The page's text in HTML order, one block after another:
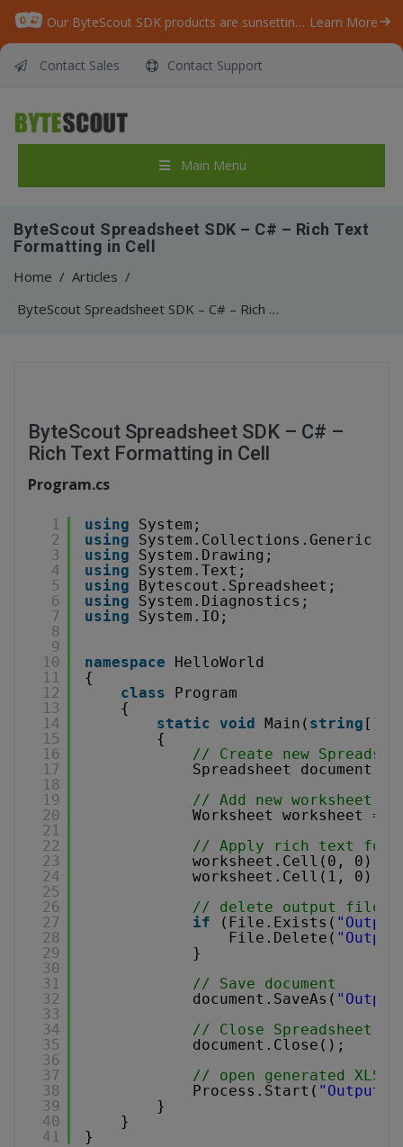
Our ByteScout SDK products are sunsetting as we focus on expanding new solutions. Learn More
Contact Sales Contact Support
Main Menu
ByteScout Spreadsheet SDK – C# – Rich Text
Formatting in Cell
Home / Articles /
ByteScout Spreadsheet SDK – C# – Rich Text Formatting in Cell
ByteScout Spreadsheet SDK – C# –
Rich Text Formatting in Cell
Program.cs
1
2
3
4
5
6
7
8
9
10
11
12
13
14
15
16
17
18
19
20
21
22
23
24
25
26
27
28
29
30
31
32
33
34
35
36
37
38
39
40
41
using
System;
using
System.Collections.Generic;
using
System.Drawing;
using
System.Text;
using
Bytescout.Spreadsheet;
using
System.Diagnostics;
using
System.IO;
namespace
HelloWorld
{
class
Program
{
static void Main( string []
{
// Create new
Spreadsheet document =
// Add new worksheet
Worksheet worksheet =
// Apply rich text
worksheet.Cell(0,
worksheet.Cell(1,
// delete output file
if
(File.Exists(
File.Delete(
}
// Save document
document.SaveAs(
// Close Spreadsheet
document.Close();
// open generated XLS
Process.Start(
}
}
}